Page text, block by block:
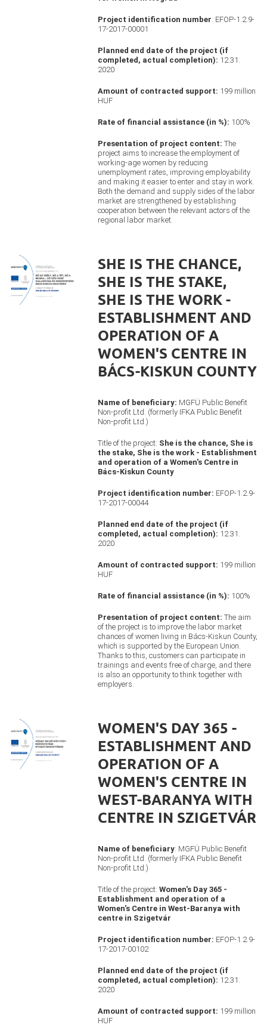
Project identification number: EFOP-1.2.9-
17-2017-00001
Planned end date of the project (if
completed, actual completion): 12.31.
2020
Amount of contracted support: 199 million
HUF
Rate of financial assistance (in %): 100%
Presentation of project content:The
project aims to increase the employment of
working-age women by reducing
unemployment rates, improving employability
and making it easier to enter and stay in work.
Both the demand and supply sides of the labor
market are strengthened by establishing
cooperation between the relevant actors of the
regional labor market.
SHE IS THE CHANCE,
SHE IS THE STAKE,
SHE IS THE WORK -
ESTABLISHMENT AND
OPERATION OF A
WOMEN'S CENTRE IN
BÁCS-KISKUN COUNTY
Name of beneficiary: MGFÜ Public Benefit
Non-profit Ltd. (formerly IFKA Public Benefit
Non-profit Ltd.)
Title of the project: She is the chance, She is
the stake, She is the work - Establishment
and operation of a Women's Centre in
Bács-Kiskun County
Project identification number: EFOP-1.2.9-
17-2017-00044
Planned end date of the project (if
completed, actual completion): 12.31.
2020
Amount of contracted support: 199 million
HUF
Rate of financial assistance (in %): 100%
Presentation of project content:The aim
of the project is to improve the labor market
chances of women living in Bács-Kiskun County,
which is supported by the European Union.
Thanks to this, customers can participate in
trainings and events free of charge, and there
is also an opportunity to think together with
employers.
WOMEN'S DAY 365 -
ESTABLISHMENT AND
OPERATION OF A
WOMEN'S CENTRE IN
WEST-BARANYA WITH
CENTRE IN SZIGETVÁR
Name of beneficiary: MGFÜ Public Benefit
Non-profit Ltd. (formerly IFKA Public Benefit
Non-profit Ltd.)
Title of the project:Women's Day 365 -
Establishment and operation of a
Women's Centre in West-Baranya with
centre in Szigetvár
Project identification number: EFOP-1.2.9-
17-2017-00102
Planned end date of the project (if
completed, actual completion): 12.31.
2020
Amount of contracted support: 199 million
HUF